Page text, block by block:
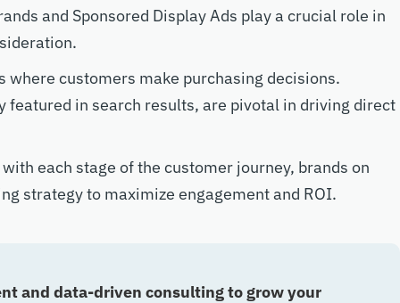
and Sponsored Display Ads play a crucial role in
where customers make purchasing decisions.
featured in search results, are pivotal in driving direct
each stage of the customer journey, brands on
strategy to maximize engagement and ROI.
and data-driven consulting to grow your